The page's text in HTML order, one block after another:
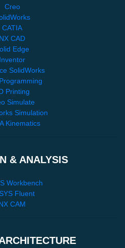
Creo
CATIA
NX CAD
Edge
Inventor
SolidWorks
Printing
Simulate
Simulation
Kinematics
& ANALYSIS
Workbench
Fluent
CAM